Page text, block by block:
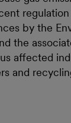
by the
the
affected
and